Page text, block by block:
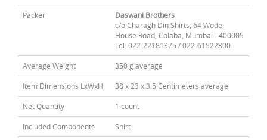
Packer
Daswani Brothers
c/o Charagh Din Shirts, 64 Wode
House Road, Colaba, Mumbai - 400005
Tel: 022-22181375 / 022-61522300
Average Weight 350 g average
Item Dimensions LxWxH 38 x 23 x 3.5 Centimeters average
Net Quantity 1 count
Included Components Shirt